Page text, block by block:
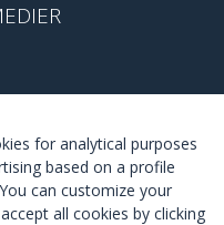
TILSLUTTE
for analytical purposes
based on a profile
can customize your
all cookies by clicking